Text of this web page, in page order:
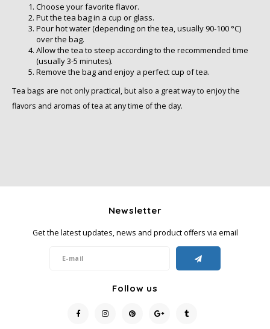
Choose your favorite flavor.
Put the tea bag in a cup or glass.
Pour hot water (depending on the tea, usually 90-100 °C)
over the bag.
Allow the tea to steep according to the recommended time
(usually 3-5 minutes).
Remove the bag and enjoy a perfect cup of tea.
Tea bags are not only practical, but also a great way to enjoy the
flavors and aromas of tea at any time of the day.
Newsletter
Get the latest updates, news and product offers via email
Follow us